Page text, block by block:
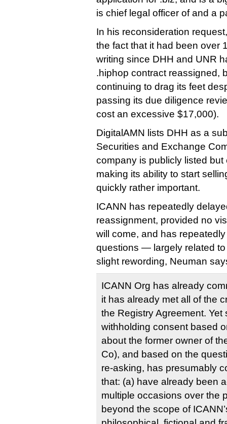
is chief legal officer of and a
In his reconsideration
the fact that it had been over
writing since DHH and UNR
.hiphop contract reassigned,
continuing to drag its feet
passing its due diligence
cost an excessive $17,000).
DigitalAMN lists DHH as a
Securities and Exchange
company is publicly listed
making its ability to start
quickly rather important.
ICANN has repeatedly
reassignment, provided no
will come, and has
questions — largely related
slight rewording, Neuman
ICANN Org has already
it has already met all of the
the Registry Agreement. Yet
withholding consent based
about the former owner of
Co), and based on the
re-asking, has presumably
that: (a) have already been
multiple occasions over the
beyond the scope of